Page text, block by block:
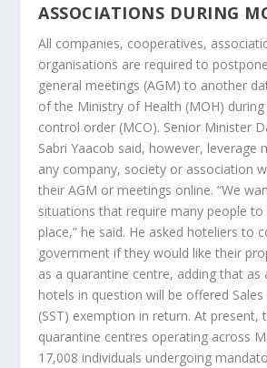
ASSOCIATIONS DURING
All companies, cooperatives,
organisations are required to
general meetings (AGM) to another
of the Ministry of Health (MOH)
control order (MCO). Senior Minister
Sabri Yaacob said, however, leverage
any company, society or association
their AGM or meetings online. “We
situations that require many people to
place,” he said. He asked hoteliers to
government if they would like their
as a quarantine centre, adding that as
hotels in question will be offered Sales
(SST) exemption in return. At present,
quarantine centres operating across
17,008 individuals undergoing